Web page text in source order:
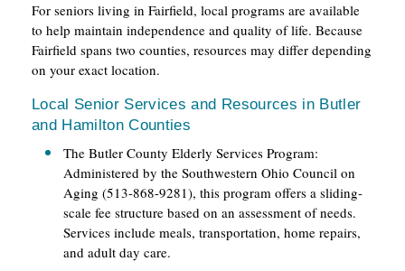
For seniors living in Fairfield, local programs are available
to help maintain independence and quality of life. Because
Fairfield spans two counties, resources may differ depending
on your exact location.
Local Senior Services and Resources in Butler
and Hamilton Counties
The Butler County Elderly Services Program:
Administered by the Southwestern Ohio Council on
Aging (513-868-9281), this program offers a sliding-
scale fee structure based on an assessment of needs.
Services include meals, transportation, home repairs,
and adult day care.